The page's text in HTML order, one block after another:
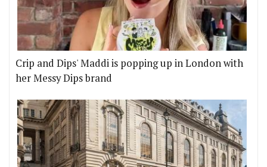
Crip and Dips' Maddi is popping up in London with
her Messy Dips brand